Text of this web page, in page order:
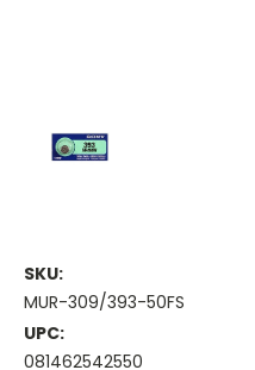
SKU:
MUR-309/393-50FS
UPC:
081462542550